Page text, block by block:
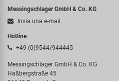
Messingschlager GmbH & Co. KG
Invia una e-mail
Hotline
+49 (0)9544/944445
Messingschlager GmbH & Co. KG
Haßbergstraße 45